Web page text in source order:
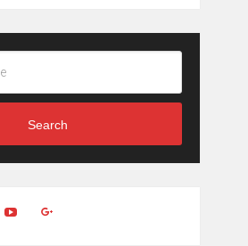
Search
YouTube